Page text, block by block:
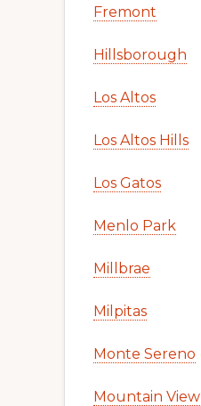
Fremont
Hillsborough
Los Altos
Los Altos Hills
Los Gatos
Menlo Park
Millbrae
Milpitas
Monte Sereno
Mountain View